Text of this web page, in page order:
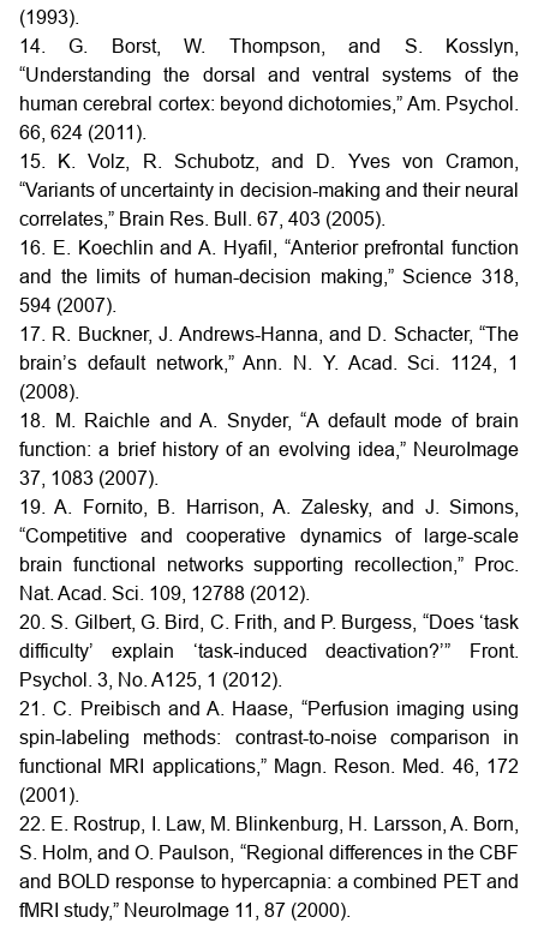
(1993).
14. G. Borst, W. Thompson, and S. Kosslyn,
“Understanding the dorsal and ventral systems of the
human cerebral cortex: beyond dichotomies,” Am. Psychol.
66, 624 (2011).
15. K. Volz, R. Schubotz, and D. Yves von Cramon,
“Variants of uncertainty in decision-making and their neural
correlates,” Brain Res. Bull. 67, 403 (2005).
16. E. Koechlin and A. Hyafil, “Anterior prefrontal function
and the limits of human-decision making,” Science 318,
594 (2007).
17. R. Buckner, J. Andrews-Hanna, and D. Schacter, “The
brain’s default network,” Ann. N. Y. Acad. Sci. 1124, 1
(2008).
18. M. Raichle and A. Snyder, “A default mode of brain
function: a brief history of an evolving idea,” NeuroImage
37, 1083 (2007).
19. A. Fornito, B. Harrison, A. Zalesky, and J. Simons,
“Competitive and cooperative dynamics of large-scale
brain functional networks supporting recollection,” Proc.
Nat. Acad. Sci. 109, 12788 (2012).
20. S. Gilbert, G. Bird, C. Frith, and P. Burgess, “Does ‘task
difficulty’ explain ‘task-induced deactivation?’” Front.
Psychol. 3, No. A125, 1 (2012).
21. C. Preibisch and A. Haase, “Perfusion imaging using
spin-labeling methods: contrast-to-noise comparison in
functional MRI applications,” Magn. Reson. Med. 46, 172
(2001).
22. E. Rostrup, I. Law, M. Blinkenburg, H. Larsson, A. Born,
S. Holm, and O. Paulson, “Regional differences in the CBF
and BOLD response to hypercapnia: a combined PET and
fMRI study,” NeuroImage 11, 87 (2000).